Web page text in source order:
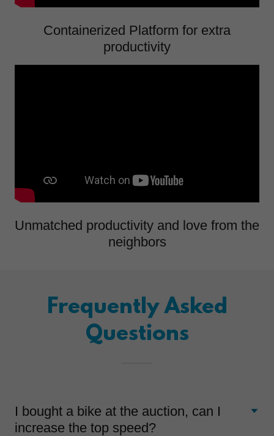
Containerized Platform for extra
productivity
Unmatched productivity and love from the
neighbors
Frequently Asked
Questions
I bought a bike at the auction, can I
increase the top speed?